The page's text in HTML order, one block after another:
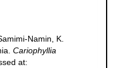
Namin, K.
Cariophyllia
at: